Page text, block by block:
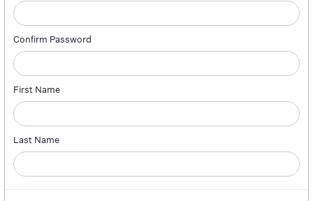
Confirm Password
First Name
Last Name